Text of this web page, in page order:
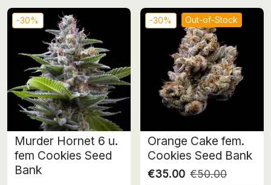
-30%
Murder Hornet 6 u.
fem Cookies Seed
Bank
-30% Out-of-Stock
Orange Cake fem.
Cookies Seed Bank
€35.00 €50.00